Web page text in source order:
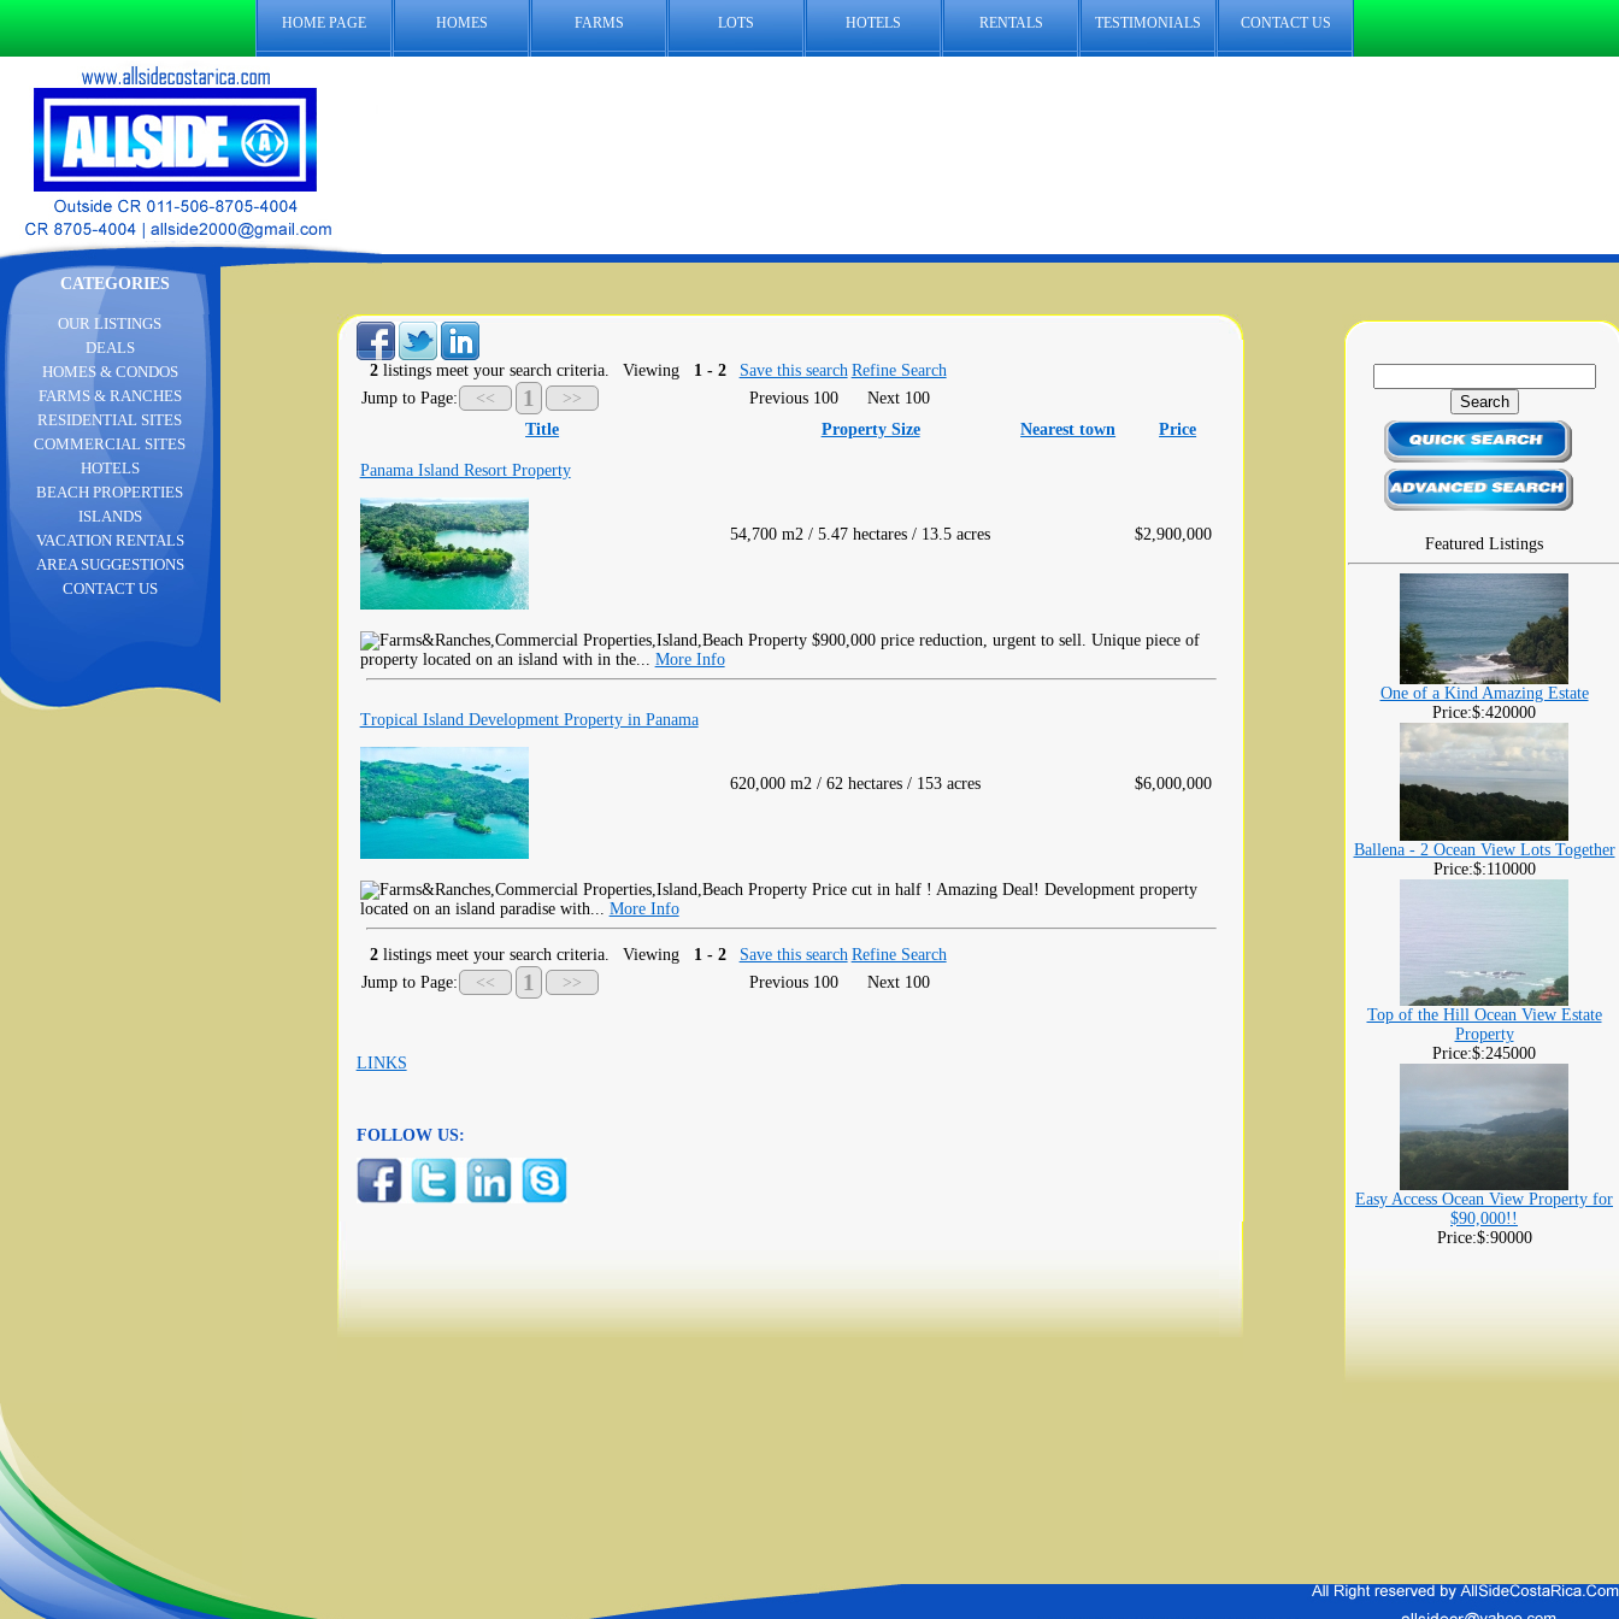
HOME PAGE HOMES FARMS LOTS HOTELS RENTALS TESTIMONIALS CONTACT US
CATEGORIES
2 listings meet your search criteria. Viewing 1 - 2 Save this search Refine Search
Jump to Page:
<< 1 >> Previous 100
Next 100
Title
Property Size Nearest town Price
Panama Island Resort Property
54,700 m2 / 5.47 hectares / 13.5 acres $2,900,000
$900,000 price reduction, urgent to sell. Unique piece of
property located on an island with in the... More Info
Tropical Island Development Property in Panama
620,000 m2 / 62 hectares / 153 acres $6,000,000
Price cut in half ! Amazing Deal! Development property
located on an island paradise with... More Info
2 listings meet your search criteria. Viewing 1 - 2 Save this search Refine Search
Jump to Page:
<< 1 >> Previous 100 Next 100
LINKS
FOLLOW US:
OUR LISTINGS
DEALS
HOMES & CONDOS
FARMS & RANCHES
RESIDENTIAL SITES
COMMERCIAL SITES
HOTELS
BEACH PROPERTIES
ISLANDS
VACATION RENTALS
AREA SUGGESTIONS
CONTACT US
Featured Listings
One of a Kind Amazing Estate
Price:$:420000
Ballena - 2 Ocean View Lots Together
Price:$:110000
Top of the Hill Ocean View Estate
Property
Price:$:245000
Easy Access Ocean View Property for
$90,000!!
Price:$:90000